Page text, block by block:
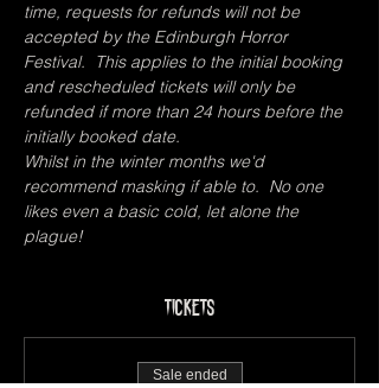
time, requests for refunds will not be
accepted by the Edinburgh Horror
Festival.  This applies to the initial booking
and rescheduled tickets will only be
refunded if more than 24 hours before the
initially booked date.
Whilst in the winter months we'd
recommend masking if able to.  No one
likes even a basic cold, let alone the
plague!
Tickets
Sale ended